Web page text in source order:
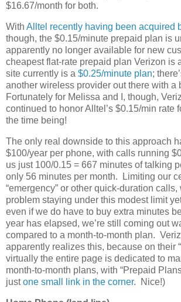
$16.67/month for both.
With Alltel recently having been acquired
though, the $0.15/minute prepaid plan is
apparently no longer available for new
cheapest flat-rate prepaid plan Verizon is
site currently is a $0.25/minute plan;
another wireless provider out there with a
Fortunately for Melissa and I, though,
continued to honor Alltel’s $0.15/min rate
the time being!
The only real downside to this approach
$100/year per phone, with calls running
us just 100/0.15 = 667 minutes of talking
only 56 minutes per month. Limiting our
“emergency” or other quick-duration calls,
problem staying under this modest limit
even if we do have to buy extra minutes
year has elapsed, we’re still coming out
compared to a month-to-month plan.
apparently realizes this, because on their
virtually the entire page is dedicated to
month-to-month plans, with “Prepaid
justone small link in the corner. Nice!)